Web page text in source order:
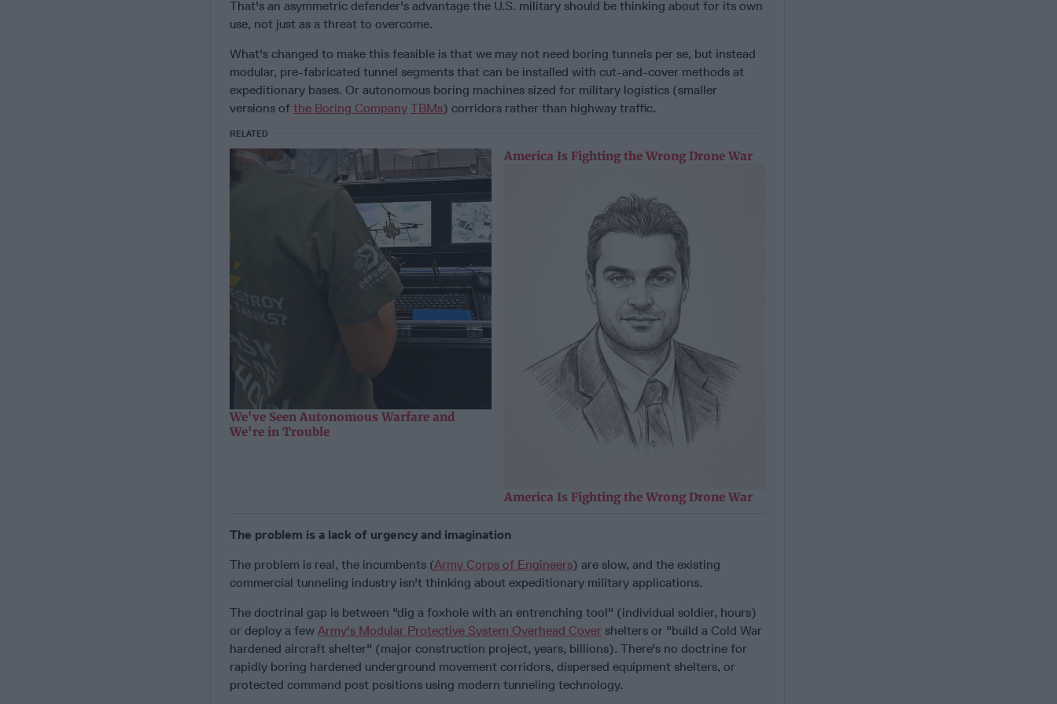
That's an asymmetric defender's advantage the U.S. military should be thinking about for its own
use, not just as a threat to overcome.
What's changed to make this feasible is that we may not need boring tunnels per se, but instead
modular, pre-fabricated tunnel segments that can be installed with cut-and-cover methods at
expeditionary bases. Or autonomous boring machines sized for military logistics (smaller
versions of the Boring Company TBMs) corridors rather than highway traffic.
RELATED
We've Seen Autonomous Warfare and
We're in Trouble
America Is Fighting the Wrong Drone War
America Is Fighting the Wrong Drone War
The problem is a lack of urgency and imagination
The problem is real, the incumbents (Army Corps of Engineers) are slow, and the existing
commercial tunneling industry isn't thinking about expeditionary military applications.
The doctrinal gap is between "dig a foxhole with an entrenching tool" (individual soldier, hours)
or deploy a few Army's Modular Protective System Overhead Cover shelters or "build a Cold War
hardened aircraft shelter" (major construction project, years, billions). There's no doctrine for
rapidly boring hardened underground movement corridors, dispersed equipment shelters, or
protected command post positions using modern tunneling technology.